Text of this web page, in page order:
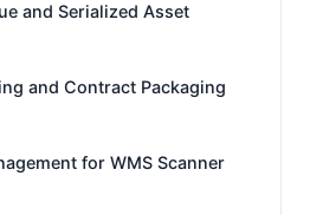
and Serialized Asset
and Contract Packaging
for WMS Scanner